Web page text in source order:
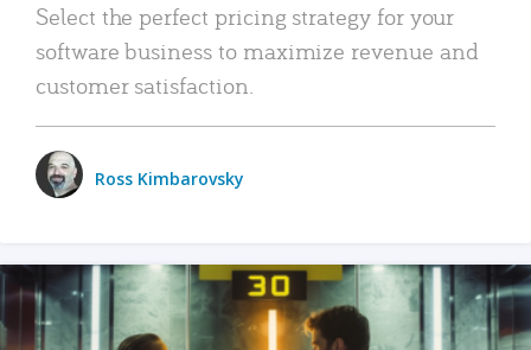
Select the perfect pricing strategy for your
software business to maximize revenue and
customer satisfaction.
Ross Kimbarovsky